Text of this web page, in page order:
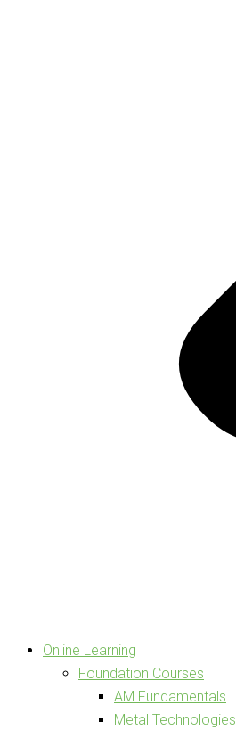
Online Learning
Foundation Courses
AM Fundamentals
Metal Technologies